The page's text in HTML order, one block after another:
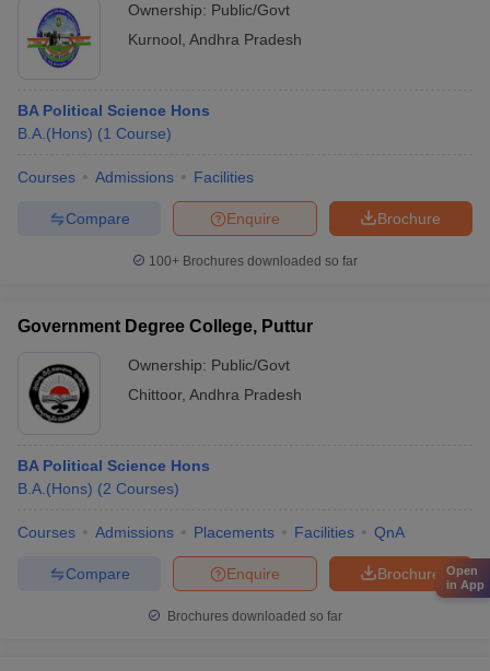
Ownership: Public/Govt
Kurnool Andhra Pradesh
BA Political Science Hons
B.A.(Hons) (1 Course)
Courses Admissions Facilities
Brochure
Enquire
Compare
100+ Brochures downloaded so far
Government Degree College, Puttur
Ownership: Public/Govt
Chittoor, Andhra Pradesh
BA Political Science Hons
B.A.(Hons) (2 Courses)
Courses Admissions Placements Facilities QnA
Brochure
Enquire
Compare
Brochures downloaded so far
Open
in App